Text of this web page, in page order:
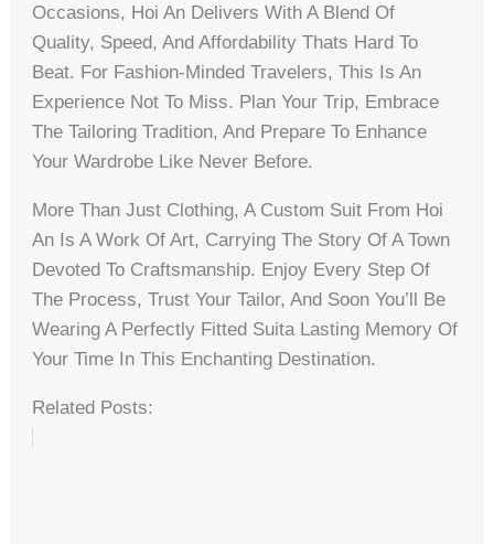
Occasions, Hoi An Delivers With A Blend Of
Quality, Speed, And Affordability Thats Hard To
Beat. For Fashion-Minded Travelers, This Is An
Experience Not To Miss. Plan Your Trip, Embrace
The Tailoring Tradition, And Prepare To Enhance
Your Wardrobe Like Never Before.
More Than Just Clothing, A Custom Suit From Hoi
An Is A Work Of Art, Carrying The Story Of A Town
Devoted To Craftsmanship. Enjoy Every Step Of
The Process, Trust Your Tailor, And Soon You’ll Be
Wearing A Perfectly Fitted Suita Lasting Memory Of
Your Time In This Enchanting Destination.
Related Posts: